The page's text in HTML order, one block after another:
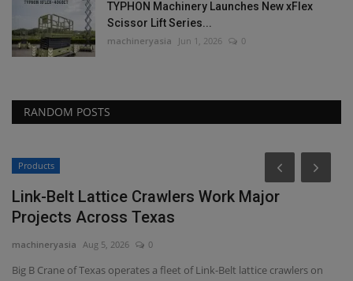
TYPHON Machinery Launches New xFlex
Scissor Lift Series...
machineryasia Jun 1, 2026 0
RANDOM POSTS
Products
Link-Belt Lattice Crawlers Work Major
Projects Across Texas
machineryasia Aug 5, 2026 0
Big B Crane of Texas operates a fleet of Link-Belt lattice crawlers on